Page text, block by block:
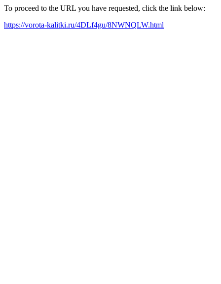
To proceed to the URL you have requested, click the link below:
https://vorota-kalitki.ru/4DLf4gu/8NWNQLW.html